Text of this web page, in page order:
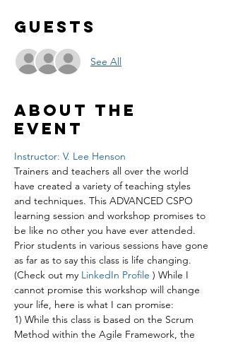
Guests
See All
About the
event
Instructor: V. Lee Henson
Trainers and teachers all over the world
have created a variety of teaching styles
and techniques. This ADVANCED CSPO
learning session and workshop promises to
be like no other you have ever attended.
Prior students in various sessions have gone
as far as to say this class is life changing.
(Check out my LinkedIn Profile ) While I
cannot promise this workshop will change
your life, here is what I can promise:
1) While this class is based on the Scrum
Method within the Agile Framework, the